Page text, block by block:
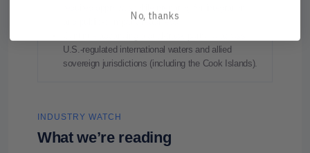
and public‑company readiness.
U.S.-regulated international waters and allied
sovereign jurisdictions (including the Cook Islands).
INDUSTRY WATCH
What we’re reading
No, thanks